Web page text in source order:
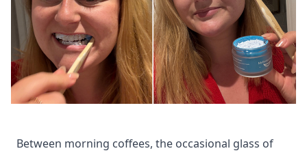
Between morning coffees, the occasional glass of